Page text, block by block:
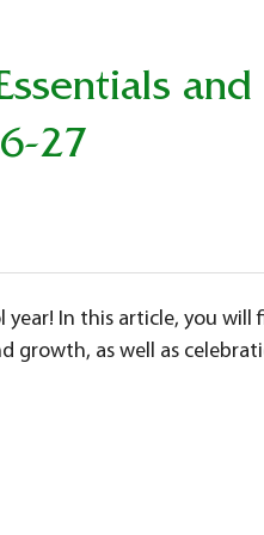
27
year! In this article, you will
growth, as well as